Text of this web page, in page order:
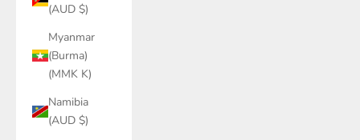
(AUD $)
Myanmar
(Burma)
(MMK K)
Namibia
(AUD $)